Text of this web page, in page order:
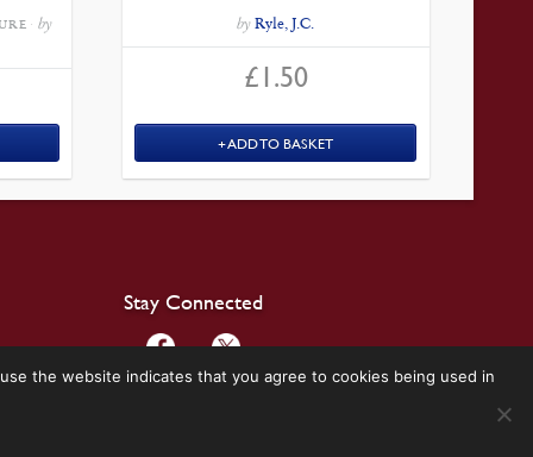
by
by Ryle, J.C.
£ 1.50
ADD TO BASKET
Stay Connected
the website indicates that you agree to cookies being used in